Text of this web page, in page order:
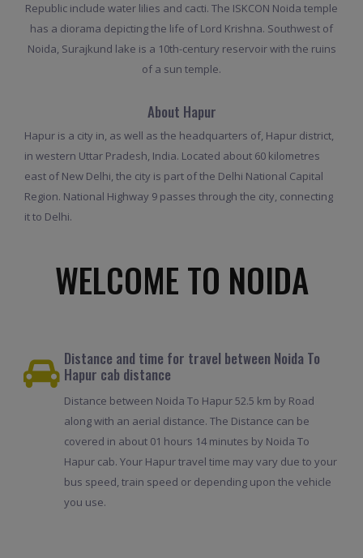
Republic include water lilies and cacti. The ISKCON Noida temple
has a diorama depicting the life of Lord Krishna. Southwest of
Noida, Surajkund lake is a 10th-century reservoir with the ruins
of a sun temple.
About Hapur
Hapur is a city in, as well as the headquarters of, Hapur district,
in western Uttar Pradesh, India. Located about 60 kilometres
east of New Delhi, the city is part of the Delhi National Capital
Region. National Highway 9 passes through the city, connecting
it to Delhi.
WELCOME TO NOIDA
Distance and time for travel between Noida To
Hapur cab distance
Distance between Noida To Hapur 52.5 km by Road
along with an aerial distance. The Distance can be
covered in about 01 hours 14 minutes by Noida To
Hapur cab. Your Hapur travel time may vary due to your
bus speed, train speed or depending upon the vehicle
you use.